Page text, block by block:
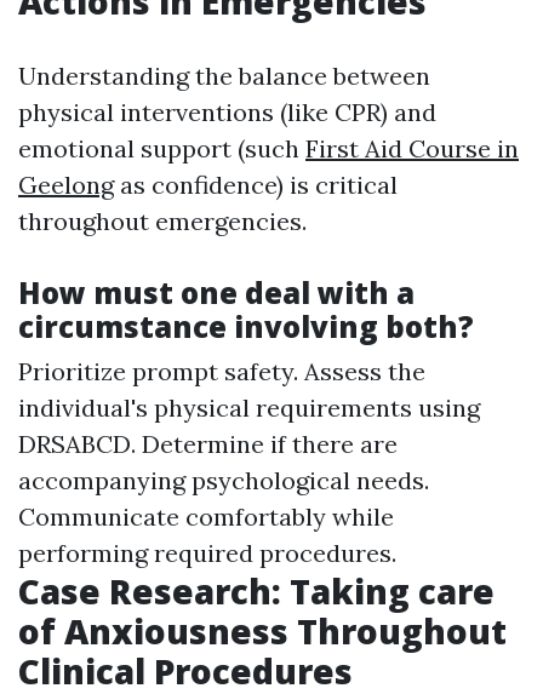
Understanding the balance between
physical interventions (like CPR) and
emotional support (such First Aid Course in
Geelongas confidence) is critical
throughout emergencies.
How must one deal with a
circumstance involving both?
Prioritize prompt safety. Assess the
individual's physical requirements using
DRSABCD. Determine if there are
accompanying psychological needs.
Communicate comfortably while
performing required procedures.
Case Research: Taking care
of Anxiousness Throughout
Clinical Procedures